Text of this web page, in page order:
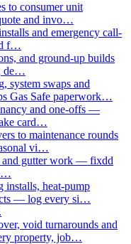
to consumer unit
and invo…
and emergency call-
f…
and ground-up builds
de…
system swaps and
Gas Safe paperwork…
and one-offs —
card…
to maintenance rounds
vi…
and gutter work — fixdd
installs, heat-pump
— log every si…
void turnarounds and
property, job…